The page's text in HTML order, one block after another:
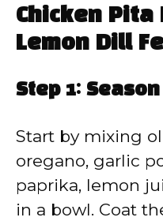
Chicken
Lemon Dill
Step 1:
Start by mixing
oregano, garlic
paprika, lemon
in a bowl. Coat